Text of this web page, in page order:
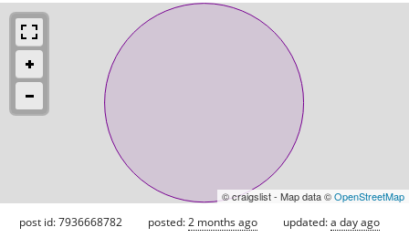
© craigslist - Map data ©OpenStreetMap
post id: 7936668782 posted:2 months ago updated:a day ago